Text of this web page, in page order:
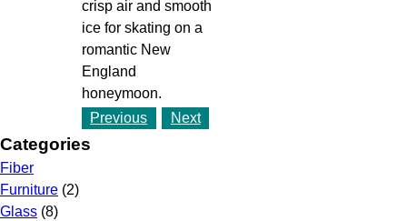
crisp air and smooth
ice for skating on a
romantic New
England
honeymoon.
Previous
Next
Categories
Fiber
Furniture (2)
Glass (8)